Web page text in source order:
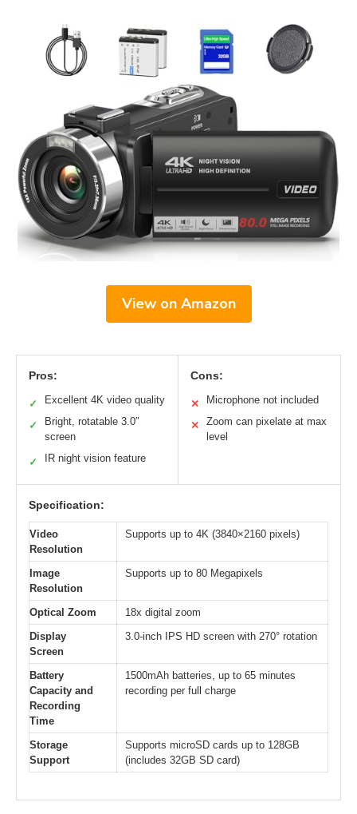
View on Amazon
Pros:
✓ Excellent 4K video quality
✓
Bright, rotatable 3.0″
screen
✓ IR night vision feature
Cons:
✕ Microphone not included
✕
Zoom can pixelate at max
level
Specification:
Video
Resolution
Supports up to 4K (3840×2160 pixels)
Image
Resolution
Supports up to 80 Megapixels
Optical Zoom
18x digital zoom
Display
Screen
3.0-inch IPS HD screen with 270° rotation
Battery
Capacity and
Recording
Time
1500mAh batteries, up to 65 minutes
recording per full charge
Storage
Support
Supports microSD cards up to 128GB
(includes 32GB SD card)